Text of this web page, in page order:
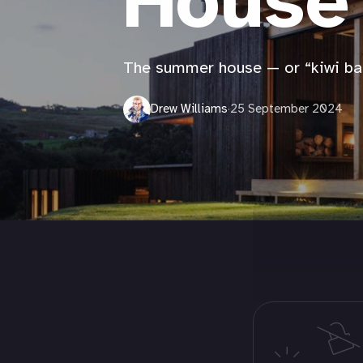
The summer house — or “kiwi
Drew Williams·25 September 2024